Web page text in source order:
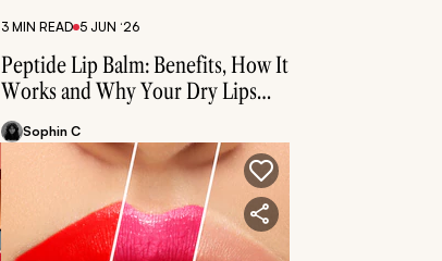
3 MIN READ 5 JUN ‘26
Peptide Lip Balm: Benefits, How It
Works and Why Your Dry Lips
Need Them
Sophin C